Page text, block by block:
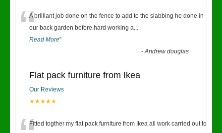
“A brilliant job done on the fence to add to the slabbing he done in
our back garden before.hard working a...
Read More”
-Andrew douglas
Flat pack furniture from Ikea
Our Reviews
★★★★★
Fitted togther my flat pack furniture from Ikea all work carried out to